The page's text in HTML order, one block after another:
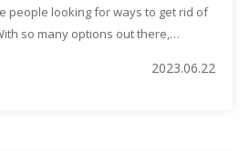
people looking for ways to get rid of
so many options out there,
you need.
2023.06.22